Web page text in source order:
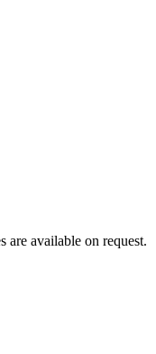
are available on request.